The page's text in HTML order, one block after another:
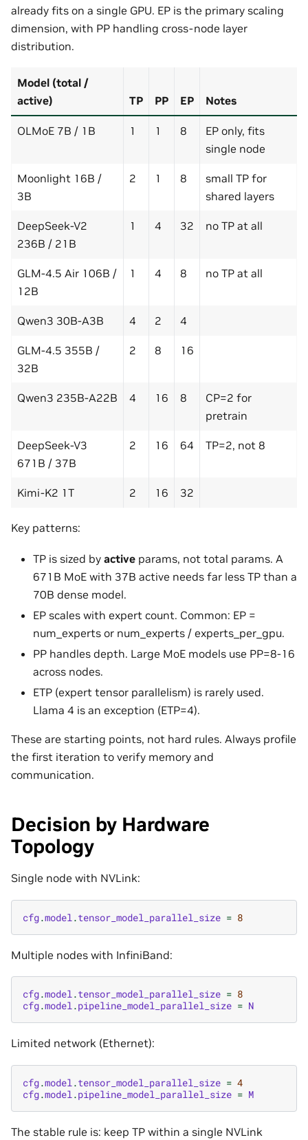
already fits on a single GPU. EP is the primary scaling
dimension, with PP handling cross-node layer
distribution.
Model (total /
active)
TP PP EP Notes
OLMoE 7B / 1B 1 1 8
EP only, fits
single node
Moonlight 16B /
3B
2 1 8
small TP for
shared layers
DeepSeek-V2
236B / 21B
1 4 32 no TP at all
GLM-4.5 Air 106B /
12B
1 4 8 no TP at all
Qwen3 30B-A3B 4 2 4
GLM-4.5 355B /
32B
2 8 16
Qwen3 235B-A22B 4 16 8
CP=2 for
pretrain
DeepSeek-V3
671B / 37B
2 16 64 TP=2, not 8
Kimi-K2 1T 2 16 32
Key patterns:
TP is sized by active params, not total params. A
671B MoE with 37B active needs far less TP than a
70B dense model.
EP scales with expert count. Common: EP =
num_experts or num_experts / experts_per_gpu.
PP handles depth. Large MoE models use PP=8-16
across nodes.
ETP (expert tensor parallelism) is rarely used.
Llama 4 is an exception (ETP=4).
These are starting points, not hard rules. Always profile
the first iteration to verify memory and
communication.
Decision by Hardware
Topology
Single node with NVLink:
cfg.model .tensor_model_parallel_size = 8
Multiple nodes with InfiniBand:
cfg.model.tensor_model_parallel_size = 8
cfg.model.pipeline_model_parallel_size = N
Limited network (Ethernet):
cfg.model .tensor_model_parallel_size = 4
cfg.model .pipeline_model_parallel_size = M
The stable rule is: keep TP within a single NVLink